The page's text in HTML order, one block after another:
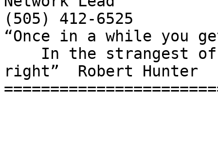
(505) 412-6525
“Once in a while you
right”  Robert Hunter